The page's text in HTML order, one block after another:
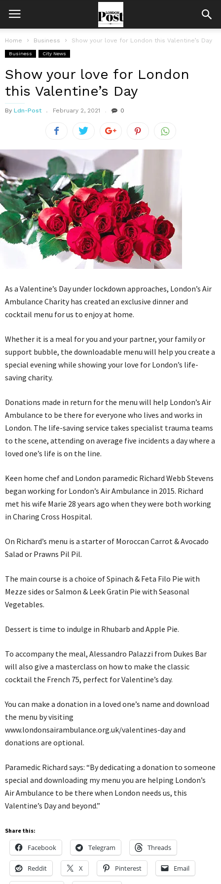
Home Business Show your love for London this Valentine’s Day
Business City News
Show your love for London
this Valentine’s Day
By Ldn-Post February 2, 2021 0
As a Valentine’s Day under lockdown approaches, London’s Air
Ambulance Charity has created an exclusive dinner and
cocktail menu for us to enjoy at home.
Whether it is a meal for you and your partner, your family or
support bubble, the downloadable menu will help you create a
special evening while showing your love for London’s life-
saving charity.
Donations made in return for the menu will help London’s Air
Ambulance to be there for everyone who lives and works in
London. The life-saving service takes specialist trauma teams
to the scene, attending on average five incidents a day where a
loved one’s life is on the line.
Keen home chef and London paramedic Richard Webb Stevens
began working for London’s Air Ambulance in 2015. Richard
met his wife Marie 28 years ago when they were both working
in Charing Cross Hospital.
On Richard’s menu is a starter of Moroccan Carrot & Avocado
Salad or Prawns Pil Pil.
The main course is a choice of Spinach & Feta Filo Pie with
Mezze sides or Salmon & Leek Gratin Pie with Seasonal
Vegetables.
Dessert is time to indulge in Rhubarb and Apple Pie.
To accompany the meal, Alessandro Palazzi from Dukes Bar
will also give a masterclass on how to make the classic
cocktail the French 75, perfect for Valentine’s day.
You can make a donation in a loved one’s name and download
the menu by visiting
www.londonsairambulance.org.uk/valentines-day and
donations are optional.
Paramedic Richard says: “By dedicating a donation to someone
special and downloading my menu you are helping London’s
Air Ambulance to be there when London needs us, this
Valentine’s Day and beyond.”
Share this:
Facebook Telegram Threads
Reddit X Pinterest Email